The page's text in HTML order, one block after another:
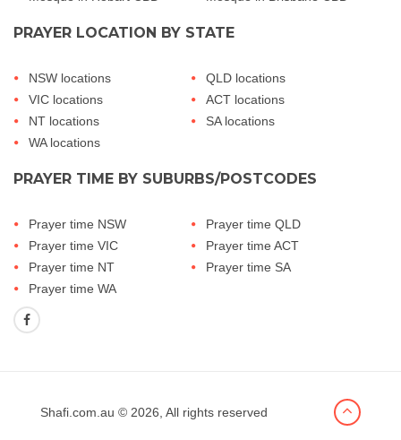
PRAYER LOCATION BY STATE
NSW locations
QLD locations
VIC locations
ACT locations
NT locations
SA locations
WA locations
PRAYER TIME BY SUBURBS/POSTCODES
Prayer time NSW
Prayer time QLD
Prayer time VIC
Prayer time ACT
Prayer time NT
Prayer time SA
Prayer time WA
Shafi.com.au © 2026, All rights reserved